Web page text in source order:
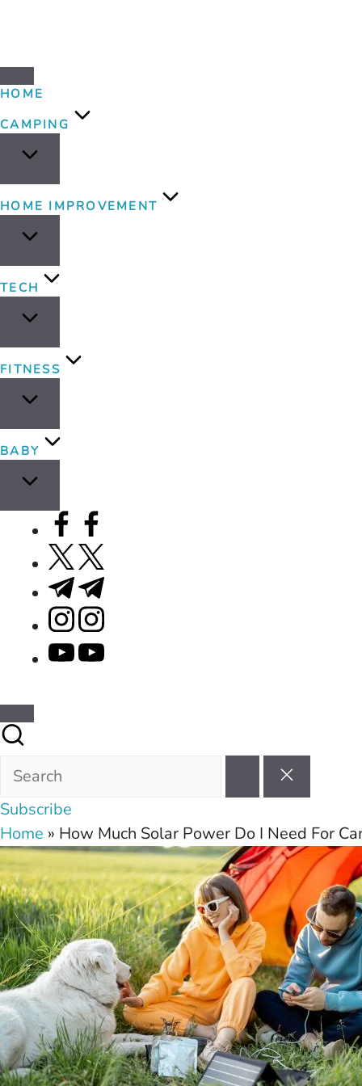
HOME
CAMPING
HOME IMPROVEMENT
TECH
FITNESS
BABY
facebook.com
twitter.com
t.me
instagram.com
youtube.com
Subscribe
Home » How Much Solar Power Do I Need For